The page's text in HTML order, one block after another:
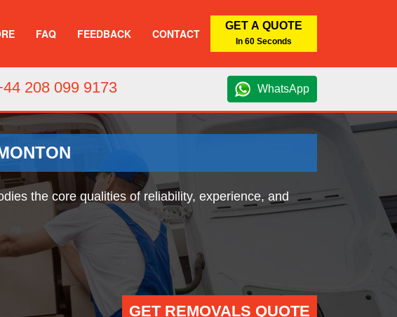
FAQ FEEDBACK CONTACT
GET A QUOTE
In 60 Seconds
208 099 9173 WhatsApp
the core qualities of reliability, experience, and
GET REMOVALS QUOTE